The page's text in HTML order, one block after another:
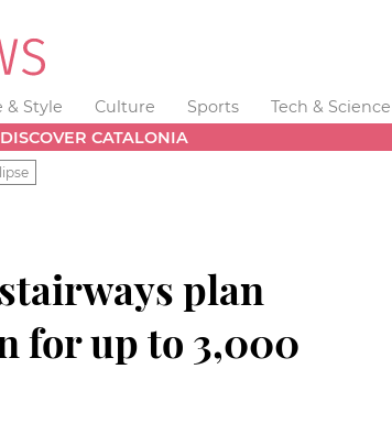
& Style Culture Sports Tech & Science
DISCOVER CATALONIA
plan
for up to 3,000